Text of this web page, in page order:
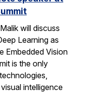
will discuss
Learning as
Embedded Vision
is the only
intelligence